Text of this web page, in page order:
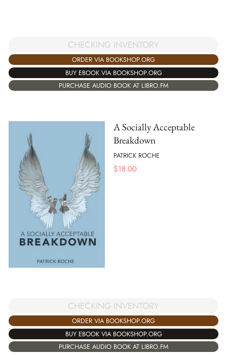
CHECKING INVENTORY
ORDER VIA BOOKSHOP.ORG
BUY EBOOK VIA BOOKSHOP.ORG
PURCHASE AUDIO BOOK AT LIBRO.FM
A Socially Acceptable
Breakdown
PATRICK ROCHE
$18.00
CHECKING INVENTORY
ORDER VIA BOOKSHOP.ORG
BUY EBOOK VIA BOOKSHOP.ORG
PURCHASE AUDIO BOOK AT LIBRO.FM